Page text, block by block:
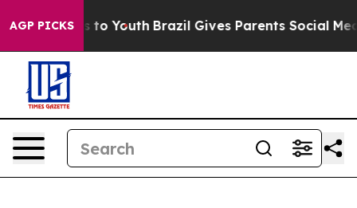
AGP PICKSto Youth Brazil Gives Parents Social Media